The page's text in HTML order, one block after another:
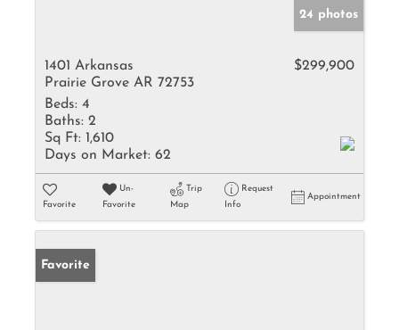
24 photos
1401 Arkansas
Prairie Grove AR 72753
$299,900
Beds: 4
Baths: 2
Sq Ft: 1,610
Days on Market: 62
Favorite
Un-
Favorite
Trip
Map
Request
Info
Appointment
Favorite